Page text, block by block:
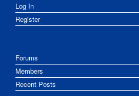
Log In
Register
Forums
Members
Recent Posts